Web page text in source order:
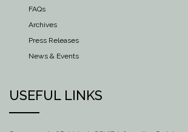
FAQs
Archives
Press Releases
News & Events
USEFUL LINKS